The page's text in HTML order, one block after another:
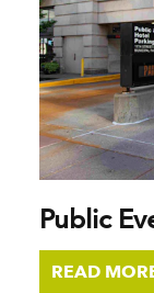
Public
READ